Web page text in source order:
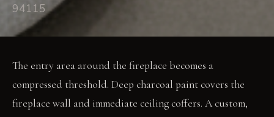
94115
The entry area around the fireplace becomes a
compressed threshold. Deep charcoal paint covers the
fireplace wall and immediate ceiling coffers. A custom,